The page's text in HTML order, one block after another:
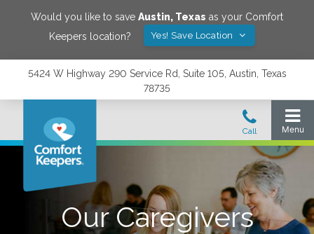
Would you like to save Austin, Texas as your Comfort
Keepers location?
Yes! Save Location
5424 W Highway 290 Service Rd, Suite 105, Austin, Texas
78735
Our Caregivers